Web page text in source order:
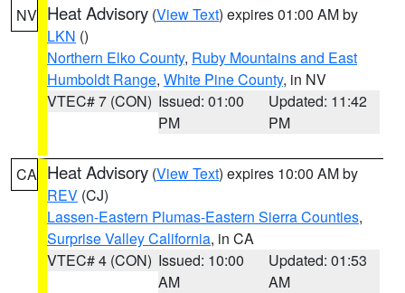
NV Heat Advisory (View Text) expires 01:00 AM by
LKN ()
Northern Elko County, Ruby Mountains and East
Humboldt Range, White Pine County, in NV
VTEC# 7 (CON) Issued: 01:00
PM
Updated: 11:42
PM
CA Heat Advisory (View Text) expires 10:00 AM by
REV (CJ)
Lassen-Eastern Plumas-Eastern Sierra Counties,
Surprise Valley California, in CA
VTEC# 4 (CON) Issued: 10:00
AM
Updated: 01:53
AM